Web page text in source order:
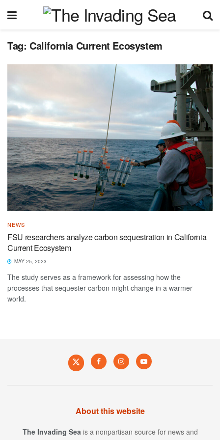
Tag: California Current Ecosystem
NEWS
FSU researchers analyze carbon sequestration in California
Current Ecosystem
MAY 25, 2023
The study serves as a framework for assessing how the
processes that sequester carbon might change in a warmer
world.
About this website
The Invading Sea is a nonpartisan source for news and